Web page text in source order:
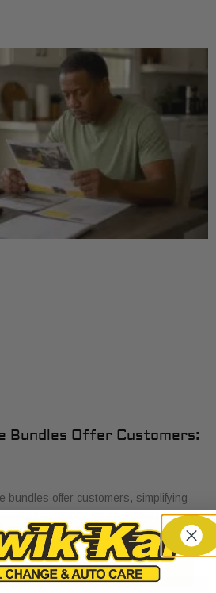
Bundles Offer Customers:
bundles offer customers, simplifying
you money on essential car care